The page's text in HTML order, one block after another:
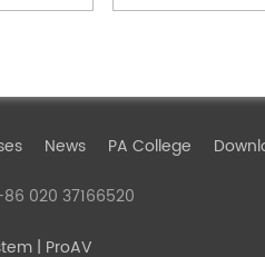
must balance
News PA College
020 37166520
| ProAV